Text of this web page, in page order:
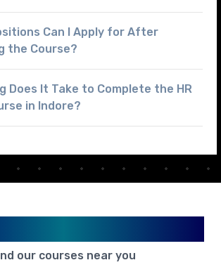
Can I Apply for After
the Course?
Does It Take to Complete the HR
in Indore?
our courses near you